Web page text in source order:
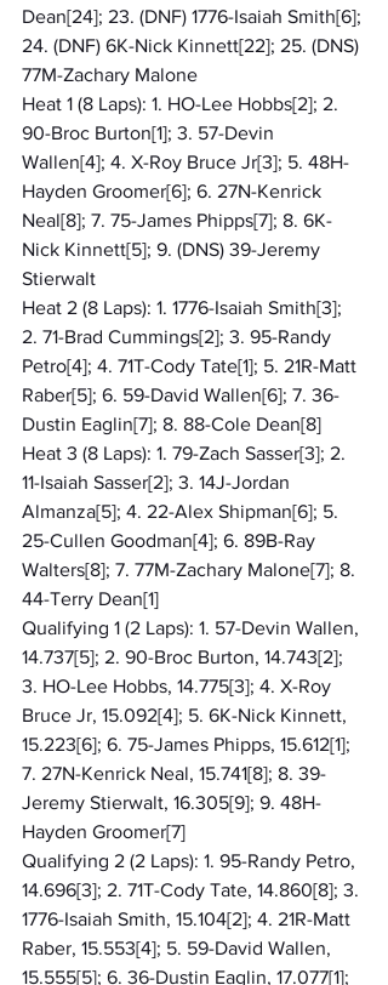
Dean[24]; 23. (DNF) 1776-Isaiah Smith[6];
24. (DNF) 6K-Nick Kinnett[22]; 25. (DNS)
77M-Zachary Malone
Heat 1 (8 Laps): 1. HO-Lee Hobbs[2]; 2.
90-Broc Burton[1]; 3. 57-Devin
Wallen[4]; 4. X-Roy Bruce Jr[3]; 5. 48H-
Hayden Groomer[6]; 6. 27N-Kenrick
Neal[8]; 7. 75-James Phipps[7]; 8. 6K-
Nick Kinnett[5]; 9. (DNS) 39-Jeremy
Stierwalt
Heat 2 (8 Laps): 1. 1776-Isaiah Smith[3];
2. 71-Brad Cummings[2]; 3. 95-Randy
Petro[4]; 4. 71T-Cody Tate[1]; 5. 21R-Matt
Raber[5]; 6. 59-David Wallen[6]; 7. 36-
Dustin Eaglin[7]; 8. 88-Cole Dean[8]
Heat 3 (8 Laps): 1. 79-Zach Sasser[3]; 2.
11-Isaiah Sasser[2]; 3. 14J-Jordan
Almanza[5]; 4. 22-Alex Shipman[6]; 5.
25-Cullen Goodman[4]; 6. 89B-Ray
Walters[8]; 7. 77M-Zachary Malone[7]; 8.
44-Terry Dean[1]
Qualifying 1 (2 Laps): 1. 57-Devin Wallen,
14.737[5]; 2. 90-Broc Burton, 14.743[2];
3. HO-Lee Hobbs, 14.775[3]; 4. X-Roy
Bruce Jr, 15.092[4]; 5. 6K-Nick Kinnett,
15.223[6]; 6. 75-James Phipps, 15.612[1];
7. 27N-Kenrick Neal, 15.741[8]; 8. 39-
Jeremy Stierwalt, 16.305[9]; 9. 48H-
Hayden Groomer[7]
Qualifying 2 (2 Laps): 1. 95-Randy Petro,
14.696[3]; 2. 71T-Cody Tate, 14.860[8]; 3.
1776-Isaiah Smith, 15.104[2]; 4. 21R-Matt
Raber, 15.553[4]; 5. 59-David Wallen,
15.555[5]; 6. 36-Dustin Eaglin, 17.077[1];